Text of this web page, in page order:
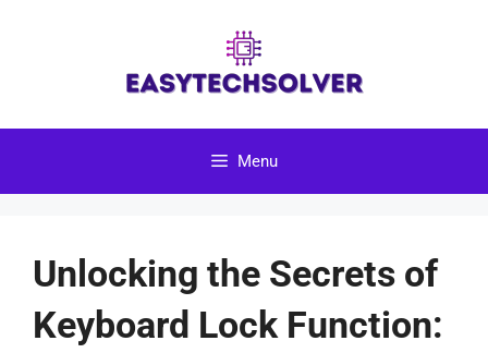
Menu
Unlocking the Secrets of
Keyboard Lock Function: